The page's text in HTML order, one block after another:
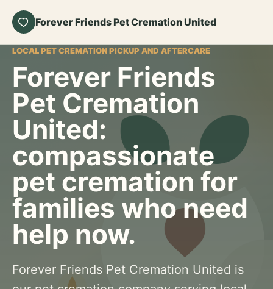
Forever Friends Pet Cremation United
LOCAL PET CREMATION PICKUP AND AFTERCARE
Forever Friends
Pet Cremation
United:
compassionate
pet cremation for
families who need
help now.
Forever Friends Pet Cremation United is